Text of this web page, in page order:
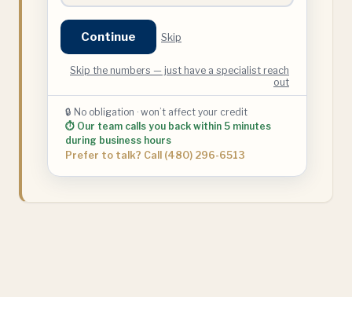
Continue Skip
Skip the numbers — just have a specialist reach
out
🔒 No obligation · won’t affect your credit
⏱ Our team calls you back within 5 minutes
during business hours
Prefer to talk? Call (480) 296-6513